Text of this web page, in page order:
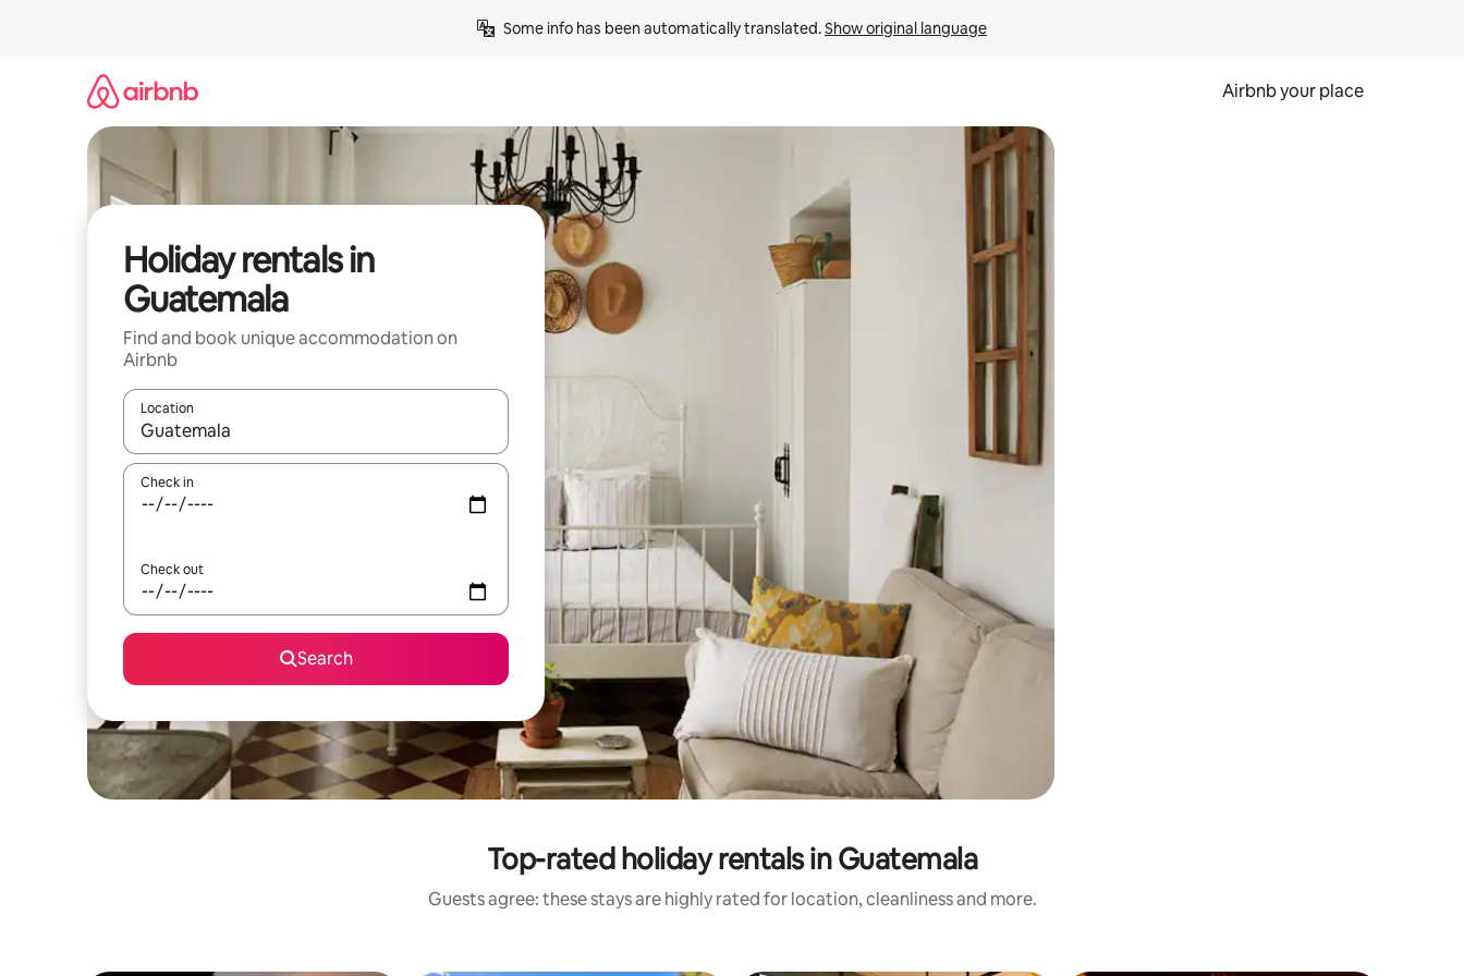
Some info has been automatically translated. Show original language
Airbnb your place
Holiday rentals in
Guatemala
Find and book unique accommodation on
Airbnb
Location
When results are available, navigate with the up and down arrow keys or explore by touch or swipe gestures.
Check in
Check out
Search
Top-rated holiday rentals in Guatemala
Guests agree: these stays are highly rated for location, cleanliness and more.